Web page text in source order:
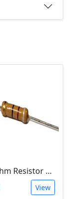
100 Ohm Resistor 1/4 Watt 1% Tolerance
View